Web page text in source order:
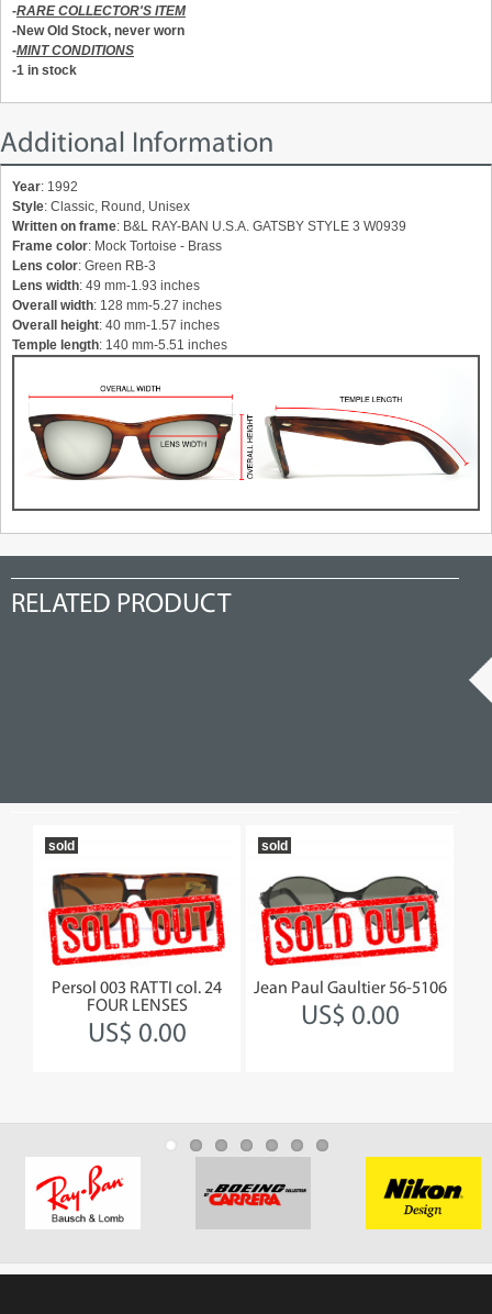
-RARE COLLECTOR'S ITEM
-New Old Stock, never worn
-MINT CONDITIONS
-1 in stock
Additional Information
Year: 1992
Style: Classic, Round, Unisex
Written on frame: B&L RAY-BAN U.S.A. GATSBY STYLE 3 W0939
Frame color: Mock Tortoise - Brass
Lens color: Green RB-3
Lens width: 49 mm-1.93 inches
Overall width: 128 mm-5.27 inches
Overall height: 40 mm-1.57 inches
Temple length: 140 mm-5.51 inches
RELATED PRODUCT
Persol 003 RATTI col. 24
FOUR LENSES
US$ 0.00
sold
Jean Paul Gaultier 56-5106
US$ 0.00
sold